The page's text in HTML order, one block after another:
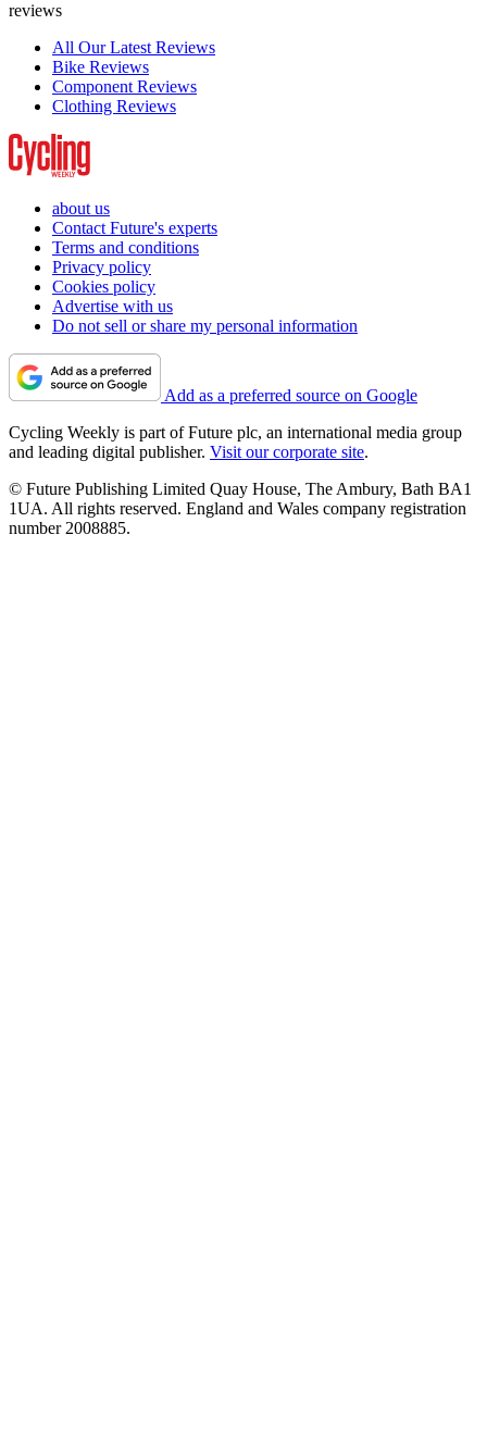
reviews
All Our Latest Reviews
Bike Reviews
Component Reviews
Clothing Reviews
about us
Contact Future's experts
Terms and conditions
Privacy policy
Cookies policy
Advertise with us
Do not sell or share my personal information
Add as a preferred source on Google
Cycling Weekly is part of Future plc, an international media group
and leading digital publisher. Visit our corporate site.
© Future Publishing Limited Quay House, The Ambury, Bath BA1
1UA. All rights reserved. England and Wales company registration
number 2008885.